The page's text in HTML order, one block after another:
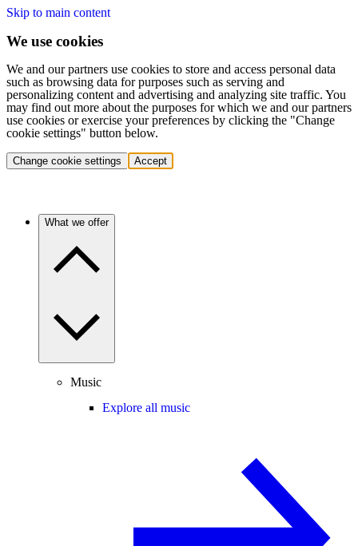
Skip to main content
We use cookies
We and our partners use cookies to store and access personal data
such as browsing data for purposes such as serving and
personalizing content and advertising and analyzing site traffic. You
may find out more about the purposes for which we and our partners
use cookies or exercise your preferences by clicking the "Change
cookie settings" button below.
Change cookie settings Accept
What we offer
Music
Explore all music